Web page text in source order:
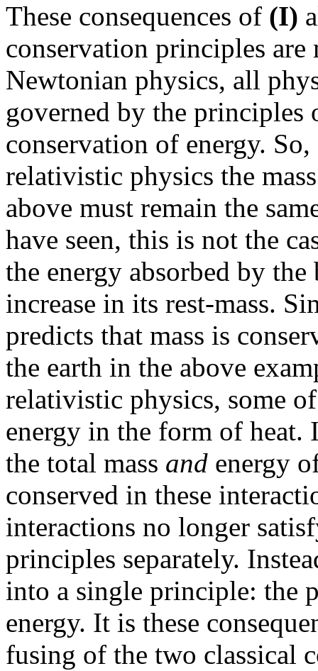
These consequences of (I)
conservation principles
Newtonian physics, all
governed by the principles
conservation of energy.
relativistic physics the
above must remain the
have seen, this is not the
the energy absorbed by
increase in its rest-mass.
predicts that mass is
the earth in the above
relativistic physics, some
energy in the form of heat.
the total mass and energy
conserved in these
interactions no longer
principles separately.
into a single principle: the
energy. It is these
fusing of the two classical